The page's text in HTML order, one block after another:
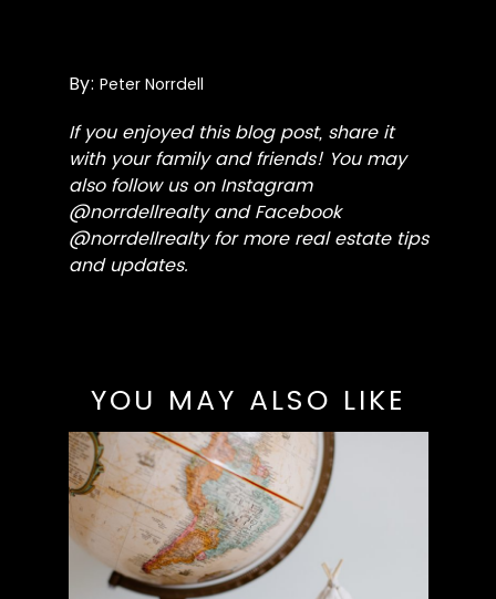
By: Peter Norrdell
If you enjoyed this blog post, share it
with your family and friends! You may
also follow us on Instagram
@norrdellrealtyand Facebook
@norrdellrealtyfor more real estate tips
and updates.
YOU MAY ALSO LIKE